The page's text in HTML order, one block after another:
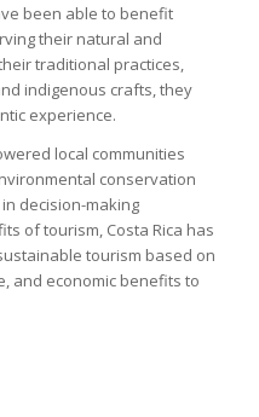
been able to benefit
their natural and
traditional practices,
indigenous crafts, they
experience.
local communities
conservation
decision-making
of tourism, Costa Rica has
tourism based on
and economic benefits to